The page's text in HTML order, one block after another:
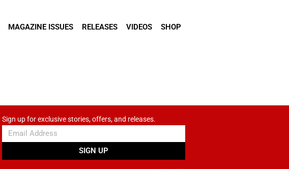
MAGAZINE ISSUES RELEASES VIDEOS SHOP
Sign up for exclusive stories, offers, and releases.
SIGN UP